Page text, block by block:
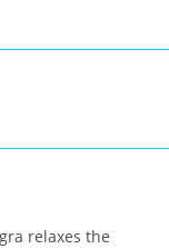
relaxes the